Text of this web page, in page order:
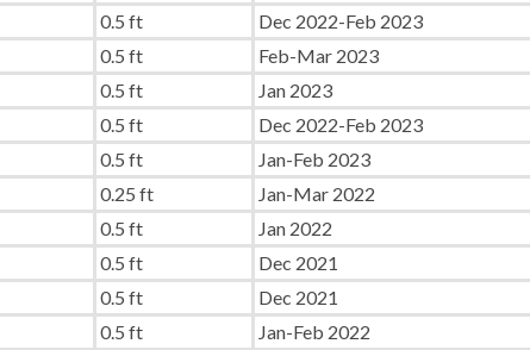
0.5 ft Dec 2022-Feb 2023
0.5 ft Feb-Mar 2023
0.5 ft Jan 2023
0.5 ft Dec 2022-Feb 2023
0.5 ft Jan-Feb 2023
0.25 ft Jan-Mar 2022
0.5 ft Jan 2022
0.5 ft Dec 2021
0.5 ft Dec 2021
0.5 ft Jan-Feb 2022